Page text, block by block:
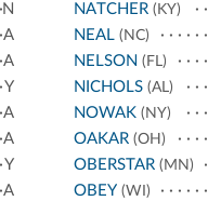
N
A
A
Y
A
A
Y
A
NATCHER(KY)
NEAL(NC)
NELSON (FL)
NICHOLS(AL)
NOWAK(NY)
OAKAR(OH)
OBERSTAR(MN)
OBEY (WI)